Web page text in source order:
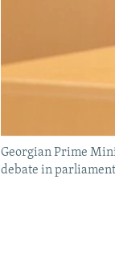
Georgian Prime
debate in